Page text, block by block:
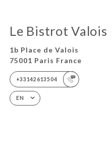
Le Bistrot Valois
1b Place de Valois
75001 Paris France
+33142613504
EN